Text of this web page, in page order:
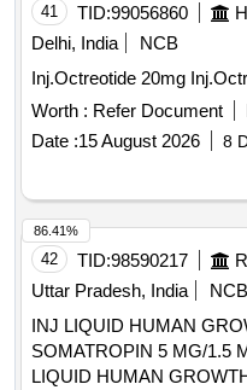
41 TID:99056860
Delhi, India
NCB
Worth : Refer Document
Date :15 August 2026 8
42 TID:98590217
Uttar Pradesh, India
NCB
INJ LIQUID HUMAN
SOMATROPIN 5 MG/1.5
LIQUID HUMAN
86.41%